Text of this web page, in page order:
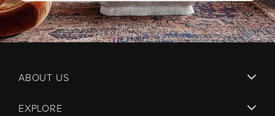
ABOUT US
EXPLORE